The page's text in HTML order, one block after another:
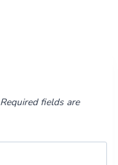
Required fields are